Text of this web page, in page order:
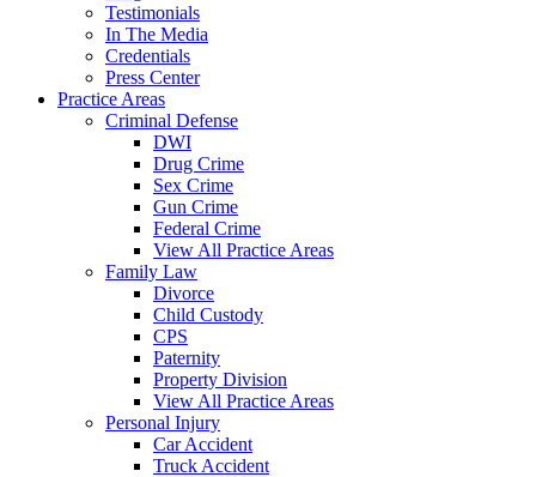
Testimonials
In The Media
Credentials
Press Center
Practice Areas
Criminal Defense
DWI
Drug Crime
Sex Crime
Gun Crime
Federal Crime
View All Practice Areas
Family Law
Divorce
Child Custody
CPS
Paternity
Property Division
View All Practice Areas
Personal Injury
Car Accident
Truck Accident